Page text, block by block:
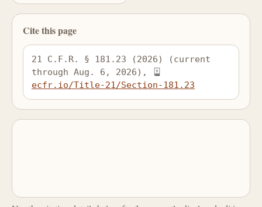
Cite this page
21 C.F.R. § 181.23 (2026) (current
through Aug. 6, 2026),
ecfr.io/Title-21/Section-181.23